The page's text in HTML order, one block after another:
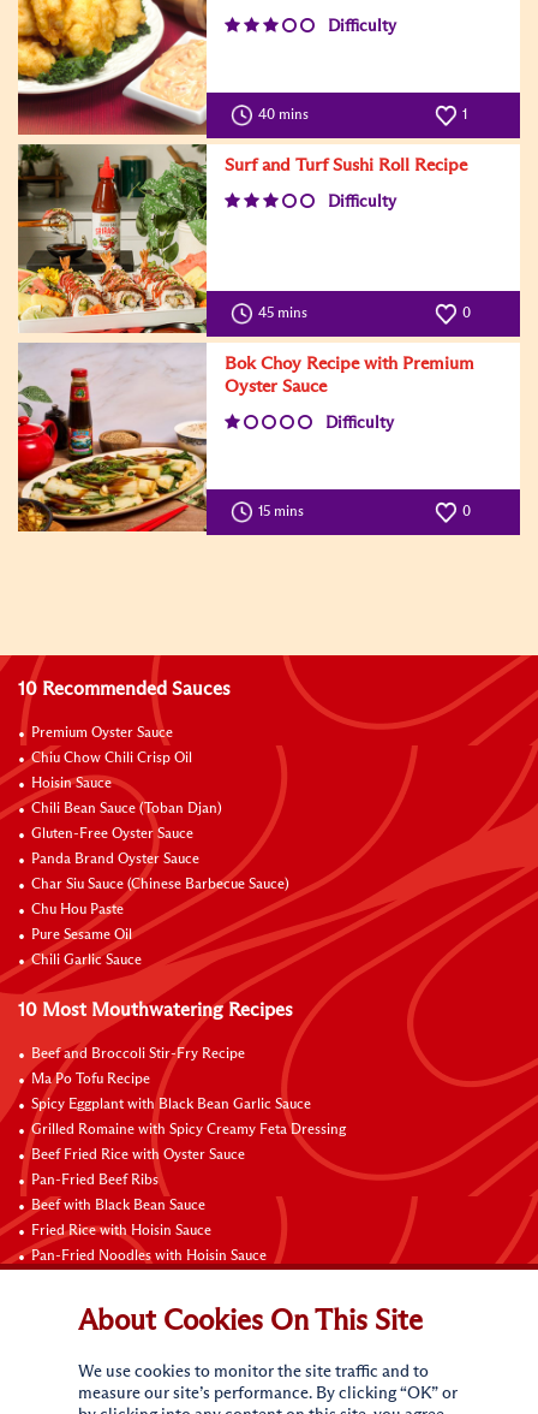
Difficulty
40 mins 1
Surf and Turf Sushi Roll Recipe
Difficulty
45 mins 0
Bok Choy Recipe with Premium
Oyster Sauce
Difficulty
15 mins 0
10 Recommended Sauces
Premium Oyster Sauce
Chiu Chow Chili Crisp Oil
Hoisin Sauce
Chili Bean Sauce (Toban Djan)
Gluten-Free Oyster Sauce
Panda Brand Oyster Sauce
Char Siu Sauce (Chinese Barbecue Sauce)
Chu Hou Paste
Pure Sesame Oil
Chili Garlic Sauce
10 Most Mouthwatering Recipes
Beef and Broccoli Stir-Fry Recipe
Ma Po Tofu Recipe
Spicy Eggplant with Black Bean Garlic Sauce
Grilled Romaine with Spicy Creamy Feta Dressing
Beef Fried Rice with Oyster Sauce
Pan-Fried Beef Ribs
Beef with Black Bean Sauce
Fried Rice with Hoisin Sauce
Pan-Fried Noodles with Hoisin Sauce
Connect with Us
About Cookies On This Site
We use cookies to monitor the site traffic and to
measure our site’s performance. By clicking “OK” or